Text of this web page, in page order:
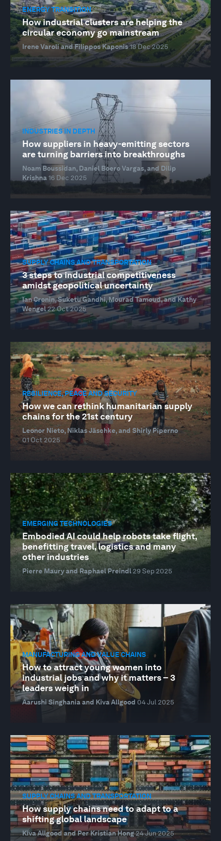
ENERGY TRANSITION
How industrial clusters are helping the
circular economy go mainstream
Irene Varoli and Filippos Kaponis18 Dec 2025
INDUSTRIES IN DEPTH
How suppliers in heavy-emitting sectors
are turning barriers into breakthroughs
Noam Boussidan, Daniel Boero Vargas, and Dilip
Krishna16 Dec 2025
SUPPLY CHAINS AND TRANSPORTATION
3 steps to industrial competitiveness
amidst geopolitical uncertainty
Ian Cronin, Suketu Gandhi, Mourad Tamoud, and Kathy
Wengel22 Oct 2025
RESILIENCE, PEACE AND SECURITY
How we can rethink humanitarian supply
chains for the 21st century
Leonor Nieto, Niklas Jäschke, and Shirly Piperno
01 Oct 2025
EMERGING TECHNOLOGIES
Embodied AI could help robots take flight,
benefitting travel, logistics and many
other industries
Pierre Maury and Raphael Preindl29 Sep 2025
MANUFACTURING AND VALUE CHAINS
How to attract young women into
industrial jobs and why it matters – 3
leaders weigh in
Aarushi Singhania and Kiva Allgood 04 Jul 2025
SUPPLY CHAINS AND TRANSPORTATION
How supply chains need to adapt to a
shifting global landscape
Kiva Allgood and Per Kristian Hong24 Jun 2025